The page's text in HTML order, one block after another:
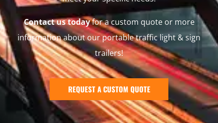
Contact us todayfor a custom quote or more
information about our portable traffic light & sign
trailers!
REQUEST A CUSTOM QUOTE